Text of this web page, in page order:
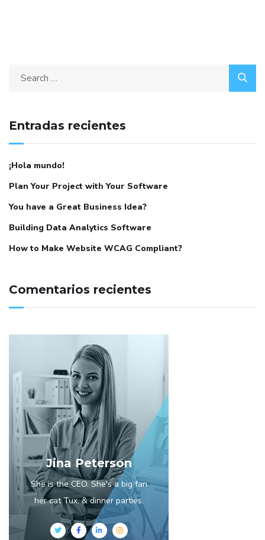
Entradas recientes
¡Hola mundo!
Plan Your Project with Your Software
You have a Great Business Idea?
Building Data Analytics Software
How to Make Website WCAG Compliant?
Comentarios recientes
Jina Peterson
She is the CEO. She's a big fan
her cat Tux, & dinner parties.